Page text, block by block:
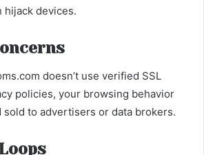
hijack devices.
doesn’t use verified SSL
policies, your browsing behavior
sold to advertisers or data brokers.